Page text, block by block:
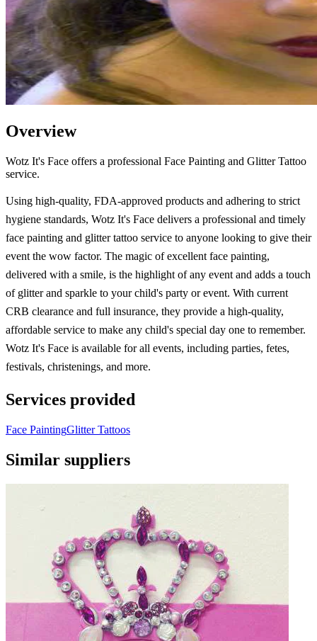
Overview
Wotz It's Face offers a professional Face Painting and Glitter Tattoo
service.
Using high-quality, FDA-approved products and adhering to strict
hygiene standards, Wotz It's Face delivers a professional and timely
face painting and glitter tattoo service to anyone looking to give their
event the wow factor. The magic of excellent face painting,
delivered with a smile, is the highlight of any event and adds a touch
of glitter and sparkle to your child's party or event. With current
CRB clearance and full insurance, they provide a high-quality,
affordable service to make any child's special day one to remember.
Wotz It's Face is available for all events, including parties, fetes,
festivals, christenings, and more.
Services provided
Face PaintingGlitter Tattoos
Similar suppliers